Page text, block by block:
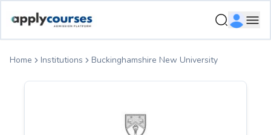
Home Institutions Buckinghamshire New University